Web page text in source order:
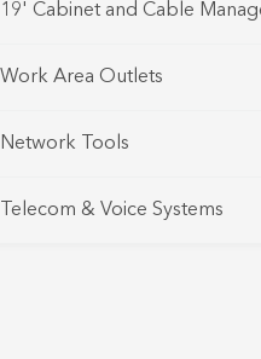
19' Cabinet and Cable
Work Area Outlets
Network Tools
Telecom & Voice Systems